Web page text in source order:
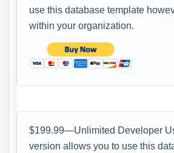
use this database template
within your organization.
$199.99—Unlimited Developer
version allows you to use this